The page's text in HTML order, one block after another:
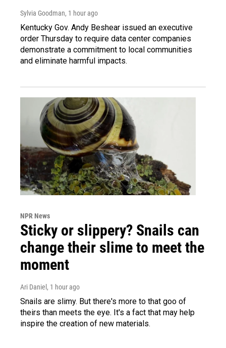
Sylvia Goodman, 1 hour ago
Kentucky Gov. Andy Beshear issued an executive
order Thursday to require data center companies
demonstrate a commitment to local communities
and eliminate harmful impacts.
NPR News
Sticky or slippery? Snails can
change their slime to meet the
moment
Ari Daniel , 1 hour ago
Snails are slimy. But there's more to that goo of
theirs than meets the eye. It's a fact that may help
inspire the creation of new materials.